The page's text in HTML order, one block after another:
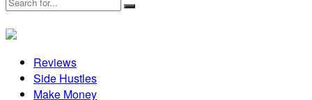
Reviews
Side Hustles
Make Money